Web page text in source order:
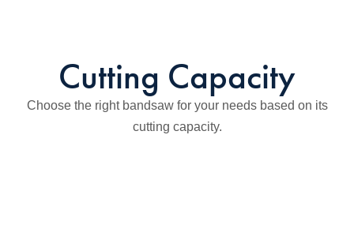
Cutting Capacity
Choose the right bandsaw for your needs based on its
cutting capacity.